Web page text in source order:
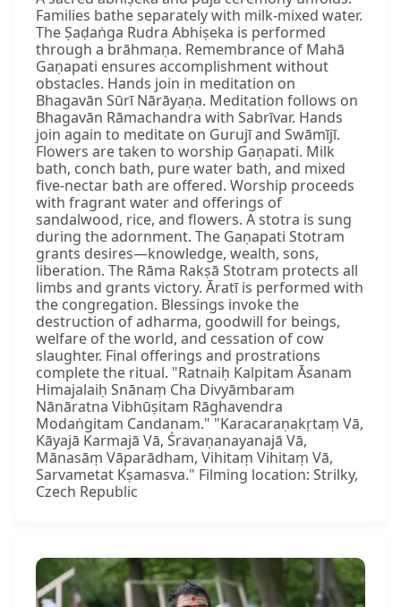
Families bathe separately with milk-mixed water.
The Ṣaḍaṅga Rudra Abhiṣeka is performed
through a brāhmaṇa. Remembrance of Mahā
Gaṇapati ensures accomplishment without
obstacles. Hands join in meditation on
Bhagavān Sūrī Nārāyaṇa. Meditation follows on
Bhagavān Rāmachandra with Sabrīvar. Hands
join again to meditate on Gurujī and Swāmījī.
Flowers are taken to worship Gaṇapati. Milk
bath, conch bath, pure water bath, and mixed
five-nectar bath are offered. Worship proceeds
with fragrant water and offerings of
sandalwood, rice, and flowers. A stotra is sung
during the adornment. The Gaṇapati Stotram
grants desires—knowledge, wealth, sons,
liberation. The Rāma Rakṣā Stotram protects all
limbs and grants victory. Āratī is performed with
the congregation. Blessings invoke the
destruction of adharma, goodwill for beings,
welfare of the world, and cessation of cow
slaughter. Final offerings and prostrations
complete the ritual. "Ratnaiḥ Kalpitam Āsanam
Himajalaiḥ Snānaṃ Cha Divyāmbaram
Nānāratna Vibhūṣitam Rāghavendra
Modaṅgitam Candanam." "Karacaraṇakṛtaṃ Vā,
Kāyajā Karmajā Vā, Śravaṇanayanajā Vā,
Mānasāṃ Vāparādham, Vihitaṃ Vihitaṃ Vā,
Sarvametat Kṣamasva." Filming location: Strilky,
Czech Republic